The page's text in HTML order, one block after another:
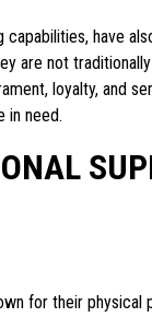
have
are not
loyalty, and
in need.
for their physical